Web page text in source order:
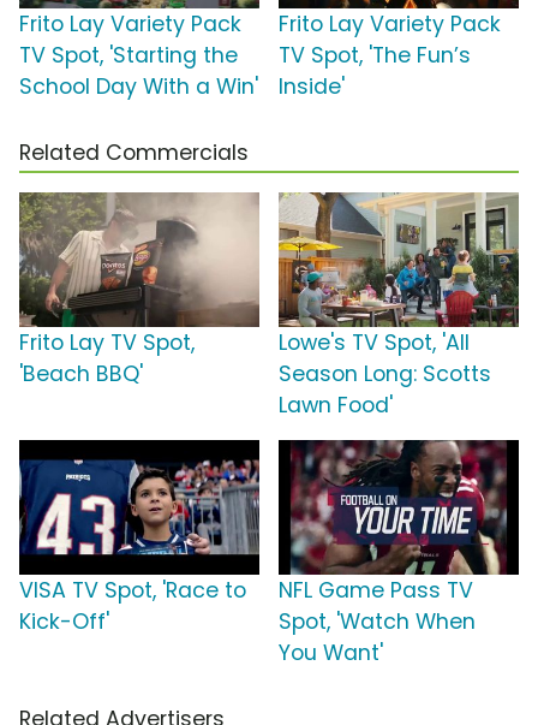
Frito Lay Variety Pack
TV Spot, 'Starting the
School Day With a Win'
Frito Lay Variety Pack
TV Spot, 'The Fun’s
Inside'
Related Commercials
Frito Lay TV Spot,
'Beach BBQ'
Lowe's TV Spot, 'All
Season Long: Scotts
Lawn Food'
VISA TV Spot, 'Race to
Kick-Off'
NFL Game Pass TV
Spot, 'Watch When
You Want'